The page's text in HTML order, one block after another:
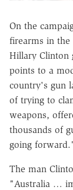
On the
firearms in the
Hillary Clinton
points to a
country's gun
of trying to
weapons,
thousands of
going
The man
"Australia …